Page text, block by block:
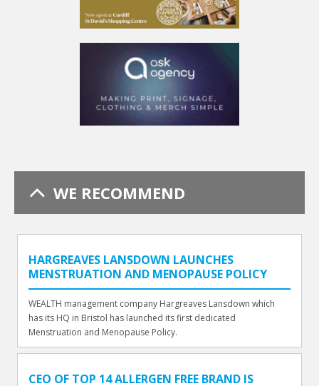
WE RECOMMEND
HARGREAVES LANSDOWN LAUNCHES
MENSTRUATION AND MENOPAUSE POLICY
WEALTH management company Hargreaves Lansdown which
has its HQ in Bristol has launched its first dedicated
Menstruation and Menopause Policy.
CEO OF TOP 14 ALLERGEN FREE BRAND IS